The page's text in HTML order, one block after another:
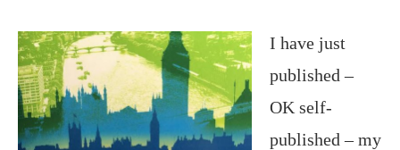
I have just
published –
OK self-
published – my